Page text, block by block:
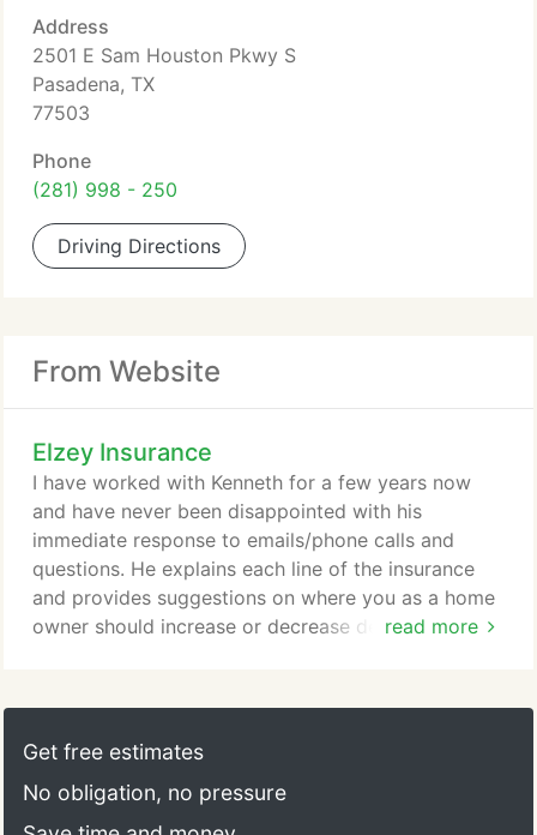
Address
2501 E Sam Houston Pkwy S
Pasadena, TX
77503
Phone
(281) 998 - 250
Driving Directions
From Website
Elzey Insurance
read more
I have worked with Kenneth for a few years now
and have never been disappointed with his
immediate response to emails/phone calls and
questions. He explains each line of the insurance
and provides suggestions on where you as a home
owner should increase or decrease depending on
have used Texan insurance for several years now
and have been happy with their service. It is a pain
have delivered results quickly for me.
Get free estimates
No obligation, no pressure